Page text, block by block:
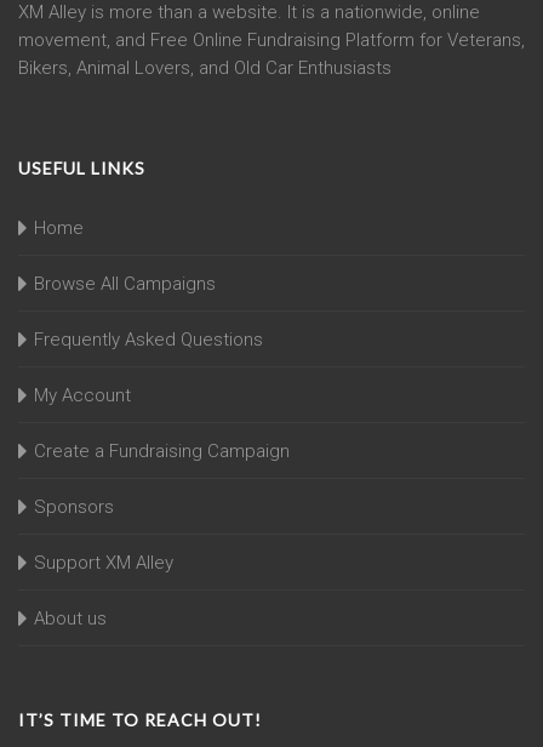
XM Alley is more than a website. It is a nationwide, online
movement, and Free Online Fundraising Platform for Veterans,
Bikers, Animal Lovers, and Old Car Enthusiasts
USEFUL LINKS
Home
Browse All Campaigns
Frequently Asked Questions
My Account
Create a Fundraising Campaign
Sponsors
Support XM Alley
About us
IT’S TIME TO REACH OUT!